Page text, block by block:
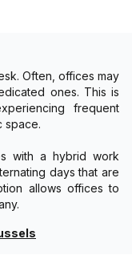
Often, offices may
ones. This is
frequent
space.
with a hybrid work
days that are
allows offices to